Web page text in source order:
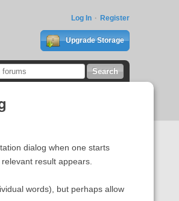
Log In Register
Upgrade Storage
dialog when one starts
result appears.
words), but perhaps allow